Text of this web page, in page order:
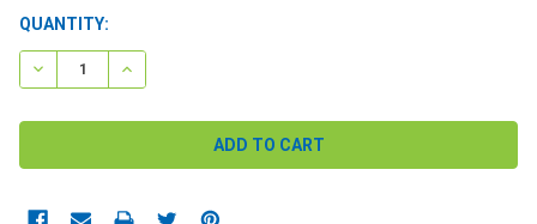
CURRENT
STOCK:
QUANTITY:
DECREASE QUANTITY:INCREASE QUANTITY: